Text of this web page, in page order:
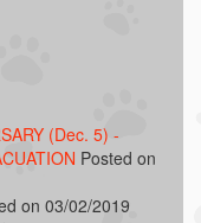
(Dec. 5) -
Posted on
on 03/02/2019